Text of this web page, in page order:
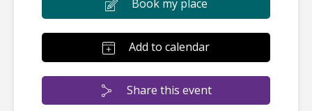
Book my place
Add to calendar
Share this event